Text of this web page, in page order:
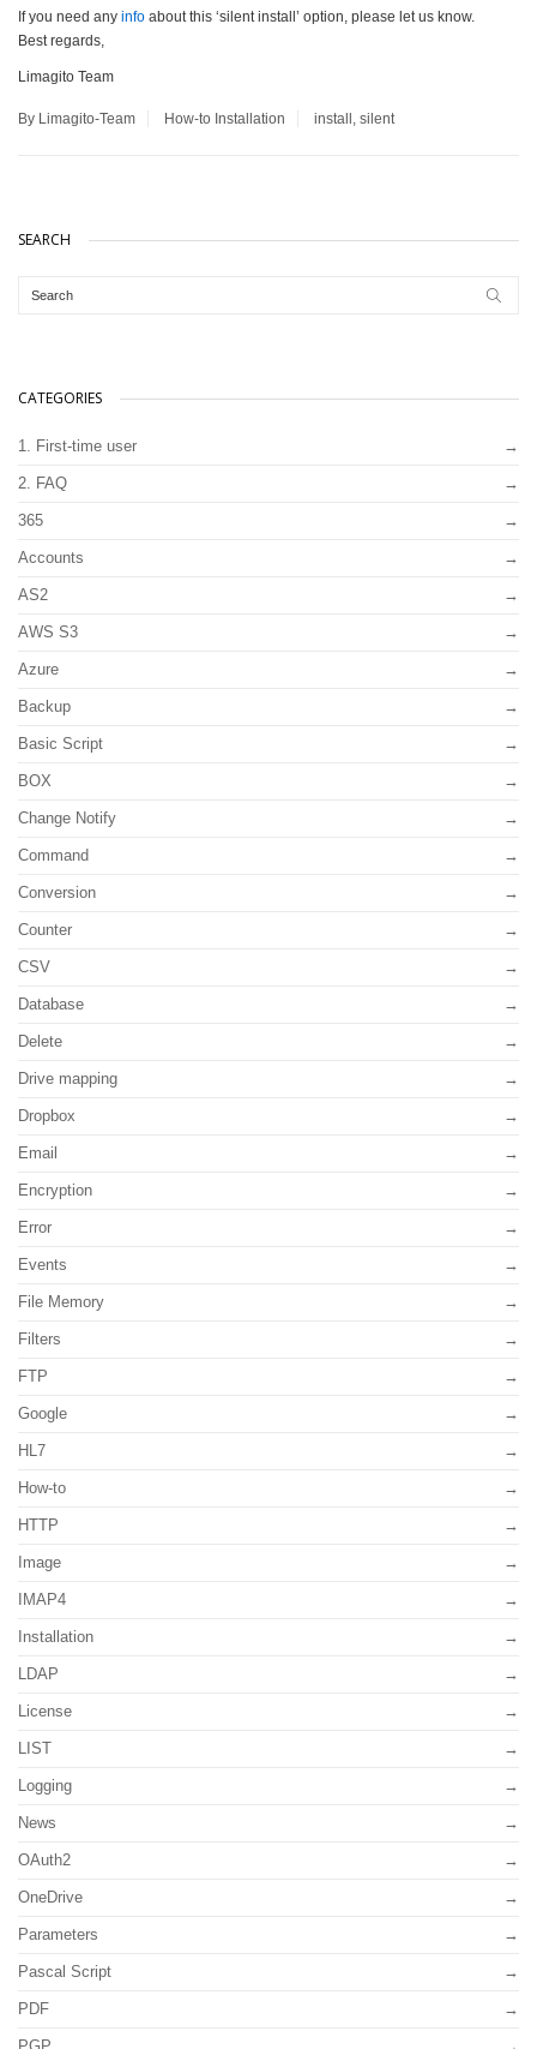
If you need any info about this ‘silent install’ option, please let us know.
Best regards,
Limagito Team
By Limagito-Team How-to Installation install , silent
SEARCH
CATEGORIES
1. First-time user
2. FAQ
365
Accounts
AS2
AWS S3
Azure
Backup
Basic Script
BOX
Change Notify
Command
Conversion
Counter
CSV
Database
Delete
Drive mapping
Dropbox
Email
Encryption
Error
Events
File Memory
Filters
FTP
Google
HL7
How-to
HTTP
Image
IMAP4
Installation
LDAP
License
LIST
Logging
News
OAuth2
OneDrive
Parameters
Pascal Script
PDF